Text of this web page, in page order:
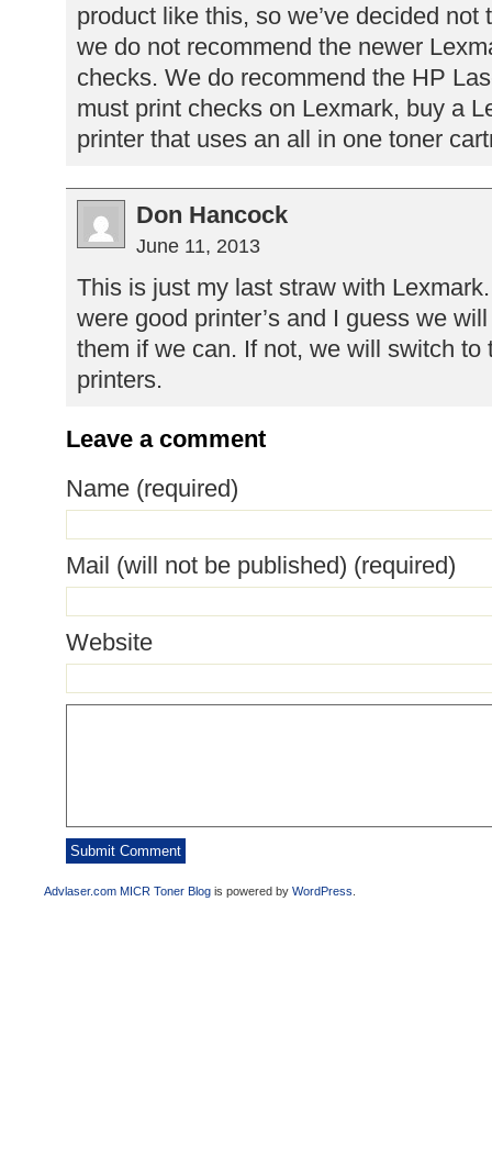
product like this, so we’ve decided not
we do not recommend the newer
checks. We do recommend the HP
must print checks on Lexmark, buy a
printer that uses an all in one toner
Don Hancock
June 11, 2013
This is just my last straw with
were good printer’s and I guess we
them if we can. If not, we will switch to
printers.
Leave a comment
Name (required)
Mail (will not be published) (required)
Website
Advlaser.com MICR Toner Blog is powered by WordPress